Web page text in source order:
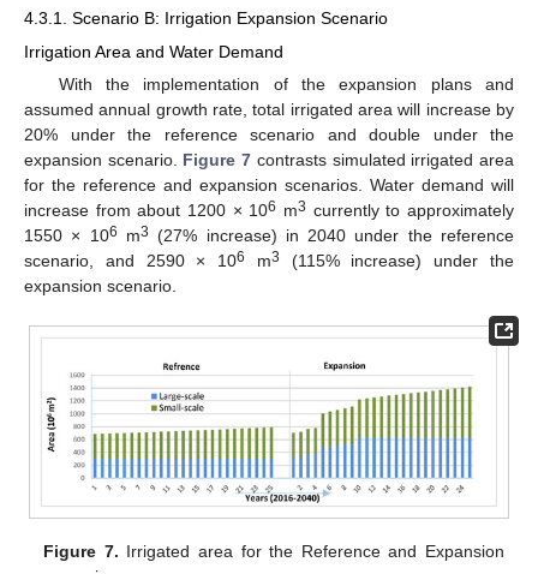
4.3.1. Scenario B: Irrigation Expansion Scenario
Irrigation Area and Water Demand
With the implementation of the expansion plans and
assumed annual growth rate, total irrigated area will increase by
20% under the reference scenario and double under the
expansion scenario. Figure 7 contrasts simulated irrigated area
for the reference and expansion scenarios. Water demand will
increase from about 1200 × 106 m3 currently to approximately
1550 × 106 m3 (27% increase) in 2040 under the reference
scenario, and 2590 × 106 m3
(115% increase) under the
expansion scenario.
Figure 7. Irrigated area for the Reference and Expansion